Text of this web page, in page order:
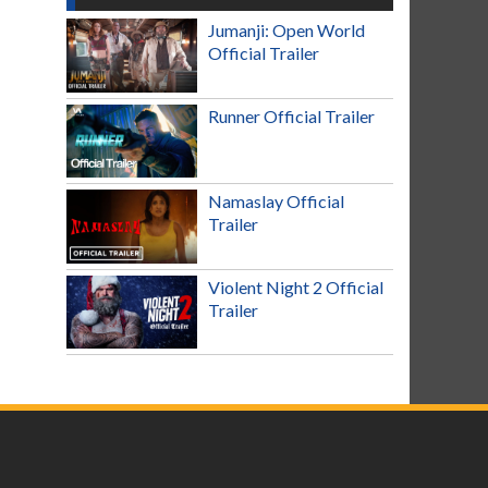
Jumanji: Open World
Official Trailer
Runner Official Trailer
Namaslay Official
Trailer
Violent Night 2 Official
Trailer